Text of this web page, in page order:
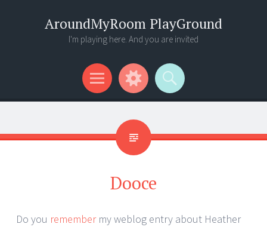
AroundMyRoom PlayGround
I'm playing here. And you are invited
Menu
Widgets
Search
Dooce
Do you remembermy weblog entry about Heather